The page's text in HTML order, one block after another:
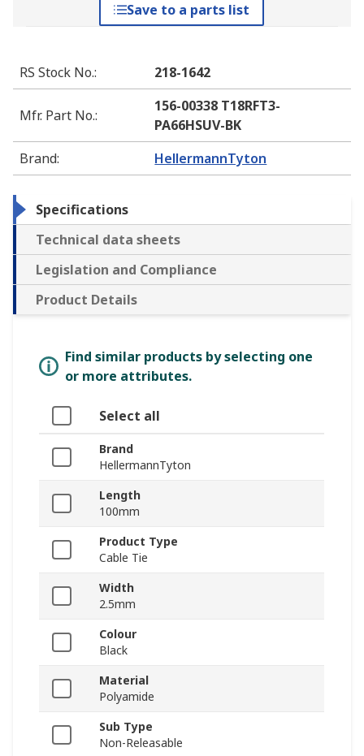
Save to a parts list
RS Stock No.: 218-1642
Mfr. Part No.:
156-00338 T18RFT3-
PA66HSUV-BK
Brand: HellermannTyton
Specifications
Technical data sheets
Legislation and Compliance
Product Details
Find similar products by selecting one
or more attributes.
Select all
Brand
HellermannTyton
Length
100mm
Product Type
Cable Tie
Width
2.5mm
Colour
Black
Material
Polyamide
Sub Type
Non-Releasable